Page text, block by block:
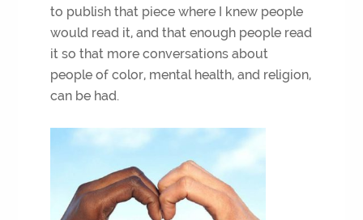
to publish that piece where I knew people
would read it, and that enough people read
it so that more conversations about
people of color, mental health, and religion,
can be had.